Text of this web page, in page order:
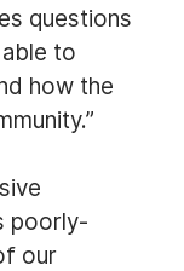
questions
to
how the
poorly-
our